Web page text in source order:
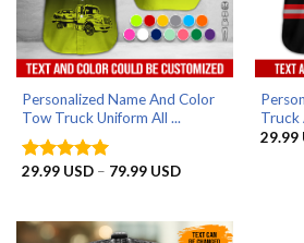
Personalized Name And Color
Tow Truck Uniform All ...
Rated5
29.99 USD – 79.99 USDPrice
79.99 USD
Truck
29.99